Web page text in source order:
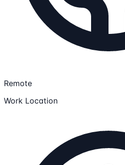
Remote
Work Location